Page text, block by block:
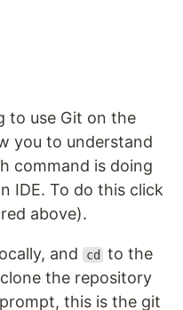
to use Git on the
you to understand
command is doing
IDE. To do this click
above).
and cd
to the
the repository
this is the git